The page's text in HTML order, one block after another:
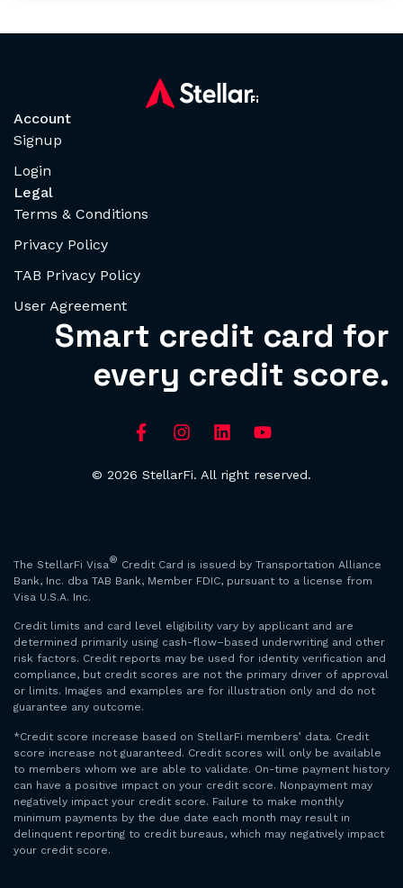
Account
Signup
Login
Legal
Terms & Conditions
Privacy Policy
TAB Privacy Policy
User Agreement
Smart credit card for
every credit score.
© 2026 StellarFi. All right reserved.
The StellarFi Visa® Credit Card is issued by Transportation Alliance
Bank, Inc. dba TAB Bank, Member FDIC, pursuant to a license from
Visa U.S.A. Inc.
Credit limits and card level eligibility vary by applicant and are
determined primarily using cash-flow–based underwriting and other
risk factors. Credit reports may be used for identity verification and
compliance, but credit scores are not the primary driver of approval
or limits. Images and examples are for illustration only and do not
guarantee any outcome.
*Credit score increase based on StellarFi members’ data. Credit
score increase not guaranteed. Credit scores will only be available
to members whom we are able to validate. On-time payment history
can have a positive impact on your credit score. Nonpayment may
negatively impact your credit score. Failure to make monthly
minimum payments by the due date each month may result in
delinquent reporting to credit bureaus, which may negatively impact
your credit score.